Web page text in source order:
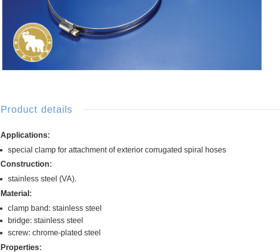
Product details
Applications:
special clamp for attachment of exterior corrugated spiral hoses
Construction:
stainless steel (VA).
Material:
clamp band: stainless steel
bridge: stainless steel
screw: chrome-plated steel
Properties: